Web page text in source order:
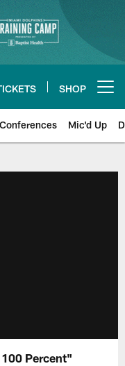
SHOP
Mic'd Up
Percent"